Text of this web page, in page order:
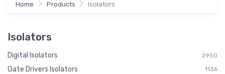
Home Products Isolators
Isolators
Digital Isolators 2950
Gate Drivers Isolators 1136